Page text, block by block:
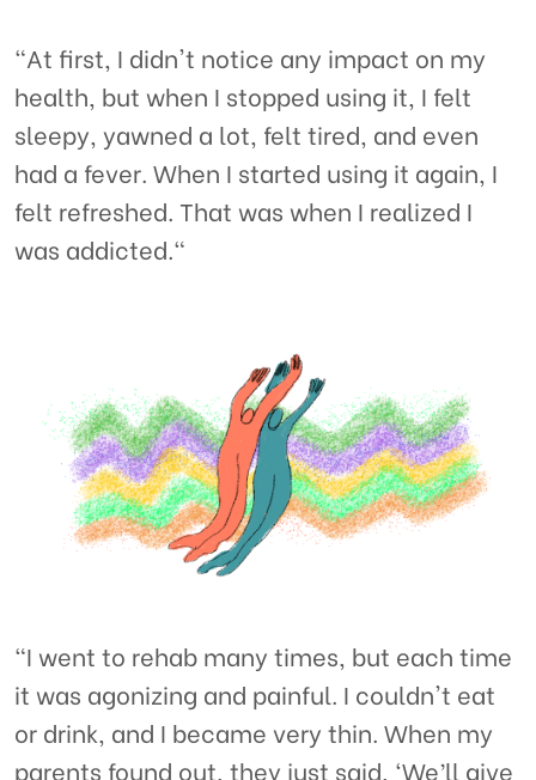
"At first, I didn't notice any impact on my
health, but when I stopped using it, I felt
sleepy, yawned a lot, felt tired, and even
had a fever. When I started using it again, I
felt refreshed. That was when I realized I
was addicted."
“I went to rehab many times, but each time
it was agonizing and painful. I couldn't eat
or drink, and I became very thin. When my
parents found out, they just said, ‘We’ll give